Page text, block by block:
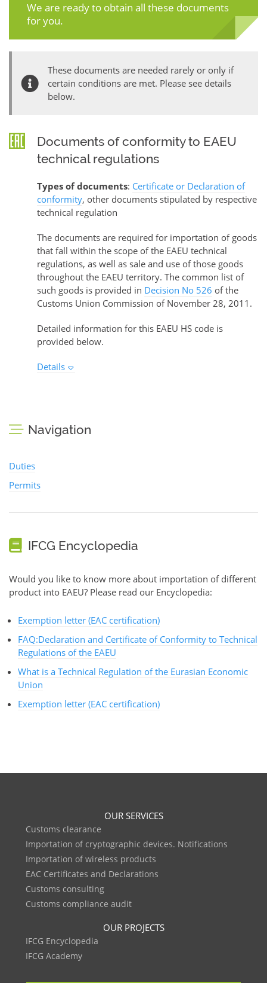
We are ready to obtain all these documents
for you.
These documents are needed rarely or only if
certain conditions are met. Please see details
below.
Documents of conformity to EAEU
technical regulations
Types of documents: Certificate or Declaration of
conformity, other documents stipulated by respective
technical regulation
The documents are required for importation of goods
that fall within the scope of the EAEU technical
regulations, as well as sale and use of those goods
throughout the EAEU territory. The common list of
such goods is provided in Decision No 526 of the
Customs Union Commission of November 28, 2011.
Detailed information for this EAEU HS code is
provided below.
Details
Navigation
Duties
Permits
IFCG Encyclopedia
Would you like to know more about importation of different
product into EAEU? Please read our Encyclopedia:
Exemption letter (EAC certification)
FAQ:Declaration and Certificate of Conformity to Technical
Regulations of the EAEU
What is a Technical Regulation of the Eurasian Economic
Union
Exemption letter (EAC certification)
OUR SERVICES
Customs clearance
Importation of cryptographic devices. Notifications
Importation of wireless products
EAC Certificates and Declarations
Customs consulting
Customs compliance audit
OUR PROJECTS
IFCG Encyclopedia
IFCG Academy